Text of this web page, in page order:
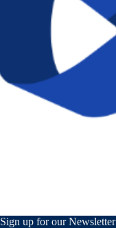
Sign up for our Newsletter